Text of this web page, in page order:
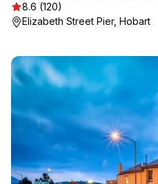
8.6 (120)
Elizabeth Street Pier, Hobart